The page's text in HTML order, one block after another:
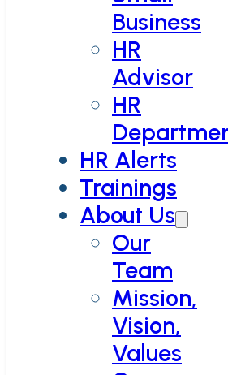
Business
HR
Advisor
HR
HR Alerts
Trainings
About Us
Our
Team
Mission,
Vision,
Values